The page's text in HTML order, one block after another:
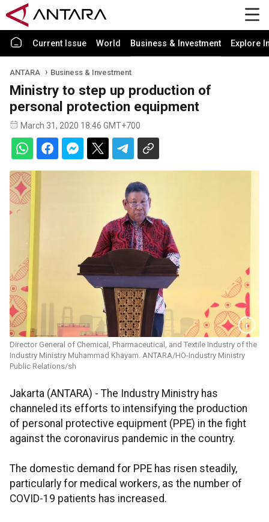
Current Issue World Business & Investment Explore
ANTARA Business & Investment
Ministry to step up production of
personal protection equipment
March 31, 2020 18:46 GMT+700
Director General of Chemical, Pharmaceutical, and Textile Industry of the
Industry Ministry Muhammad Khayam. ANTARA/HO-Industry Ministry
Public Relations/sh
Jakarta (ANTARA) - The Industry Ministry has
channeled its efforts to intensifying the production
of personal protective equipment (PPE) in the fight
against the coronavirus pandemic in the country.
The domestic demand for PPE has risen steadily,
particularly for medical workers, as the number of
COVID-19 patients has increased.